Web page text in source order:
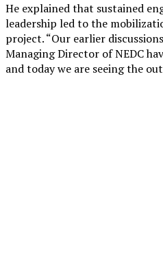
He explained that sustained
leadership led to the
project. “Our earlier
Managing Director of NEDC
and today we are seeing the